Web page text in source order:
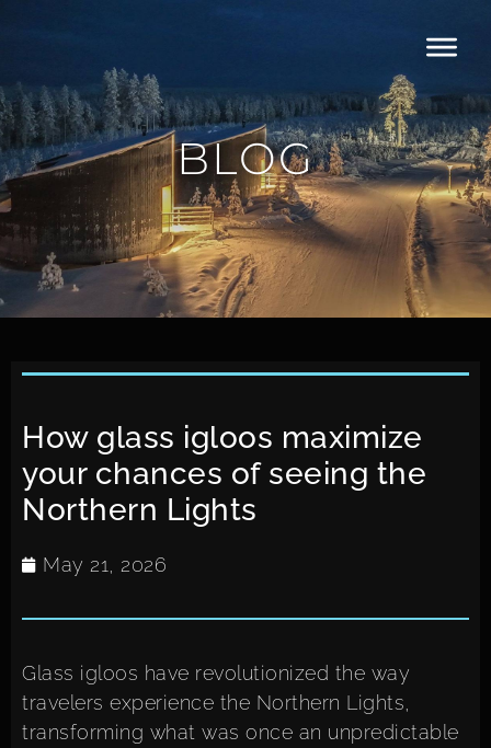
BLOG
How glass igloos maximize
your chances of seeing the
Northern Lights
May 21, 2026
Glass igloos have revolutionized the way
travelers experience the Northern Lights,
transforming what was once an unpredictable